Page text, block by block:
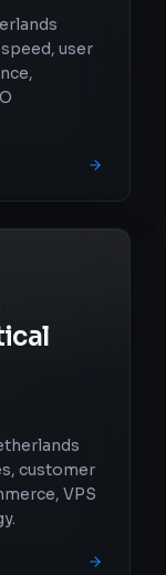
user
customer
VPS